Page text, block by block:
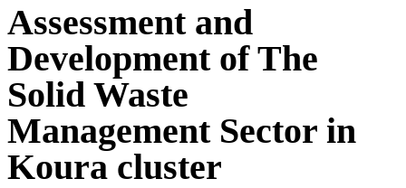
Assessment and
Development of The
Solid Waste
Management Sector in
Koura cluster